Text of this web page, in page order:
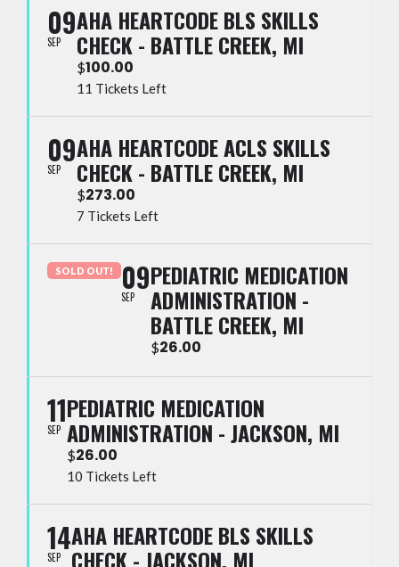
09
SEP
AHA HEARTCODE BLS SKILLS
CHECK - BATTLE CREEK, MI
$100.00
11 Tickets Left
09
SEP
AHA HEARTCODE ACLS SKILLS
CHECK - BATTLE CREEK, MI
$273.00
7 Tickets Left
SOLD OUT! 09
SEP
PEDIATRIC MEDICATION
ADMINISTRATION -
BATTLE CREEK, MI
$26.00
11
SEP
PEDIATRIC MEDICATION
ADMINISTRATION - JACKSON, MI
$26.00
10 Tickets Left
14
SEP
AHA HEARTCODE BLS SKILLS
CHECK - JACKSON, MI